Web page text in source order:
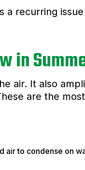
a recurring
in
air. It also
are the
air to condense on